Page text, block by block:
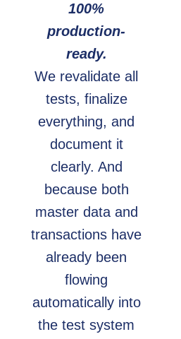
100%
production-
ready.
We revalidate all
tests, finalize
everything, and
document it
clearly. And
because both
master data and
transactions have
already been
flowing
automatically into
the test system